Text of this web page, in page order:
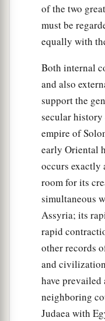
of the two
must be
equally with
Both internal
and also
support the
secular
empire of
early Oriental
occurs exactly
room for its
simultaneous
Assyria; its
rapid
other records
and
have prevailed
neighboring
Judaea with